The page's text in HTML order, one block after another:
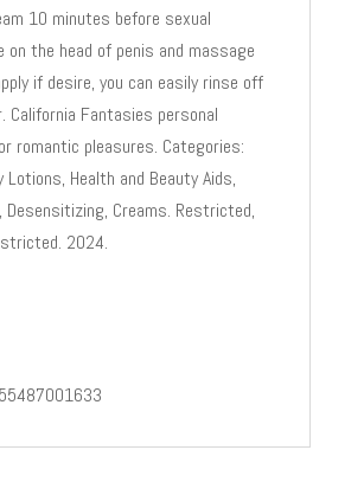
10 minutes before sexual
on the head of penis and massage
if desire, you can easily rinse off
Fantasies personal
romantic pleasures. Categories:
Lotions, Health and Beauty Aids,
Desensitizing, Creams. Restricted,
2024.